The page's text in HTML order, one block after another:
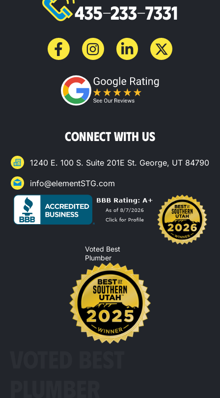
435-233-7331
CONNECT WITH US
1240 E. 100 S. Suite 201E St. George, UT 84790
info@elementSTG.com
Voted Best
Plumber